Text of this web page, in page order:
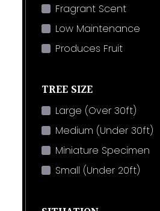
Fragrant Scent
Low Maintenance
Produces Fruit
TREE SIZE
Large (Over 30ft)
Medium (Under 30ft)
Miniature Specimen
Small (Under 20ft)